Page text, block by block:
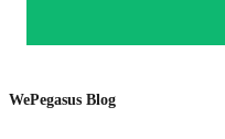
WePegasus Blog